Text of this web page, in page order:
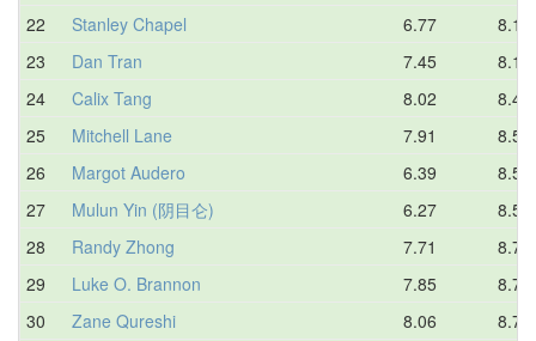
22
Stanley Chapel 6.77
8.16
23
Dan Tran 7.45
8.18
24
Calix Tang 8.02
8.46
25
Mitchell Lane 7.91
8.52
26
Margot Audero 6.39
8.54
27
Mulun Yin (阴目仑) 6.27
8.57
28
Randy Zhong 7.71
8.71
29
Luke O. Brannon 7.85
8.74
30
Zane Qureshi 8.06
8.74